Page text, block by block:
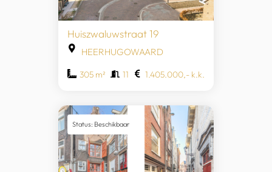
Huiszwaluwstraat 19
HEERHUGOWAARD
305 m² 11 1.405.000,- k.k.
Status: Beschikbaar